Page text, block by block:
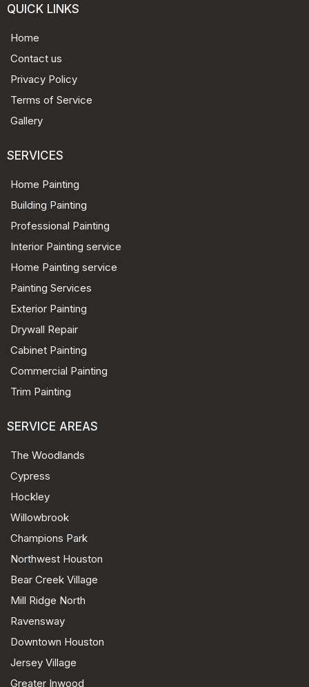
QUICK LINKS
Home
Contact us
Privacy Policy
Terms of Service
Gallery
SERVICES
Home Painting
Building Painting
Professional Painting
Interior Painting service
Home Painting service
Painting Services
Exterior Painting
Drywall Repair
Cabinet Painting
Commercial Painting
Trim Painting
SERVICE AREAS
The Woodlands
Cypress
Hockley
Willowbrook
Champions Park
Northwest Houston
Bear Creek Village
Mill Ridge North
Ravensway
Downtown Houston
Jersey Village
Greater Inwood